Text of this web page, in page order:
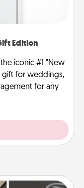
Edition
iconic #1 "New
gift for weddings,
for any